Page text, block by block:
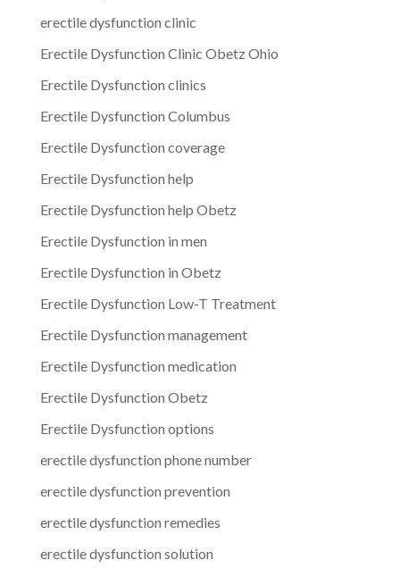
erectile dysfunction clinic
Erectile Dysfunction Clinic Obetz Ohio
Erectile Dysfunction clinics
Erectile Dysfunction Columbus
Erectile Dysfunction coverage
Erectile Dysfunction help
Erectile Dysfunction help Obetz
Erectile Dysfunction in men
Erectile Dysfunction in Obetz
Erectile Dysfunction Low-T Treatment
Erectile Dysfunction management
Erectile Dysfunction medication
Erectile Dysfunction Obetz
Erectile Dysfunction options
erectile dysfunction phone number
erectile dysfunction prevention
erectile dysfunction remedies
erectile dysfunction solution